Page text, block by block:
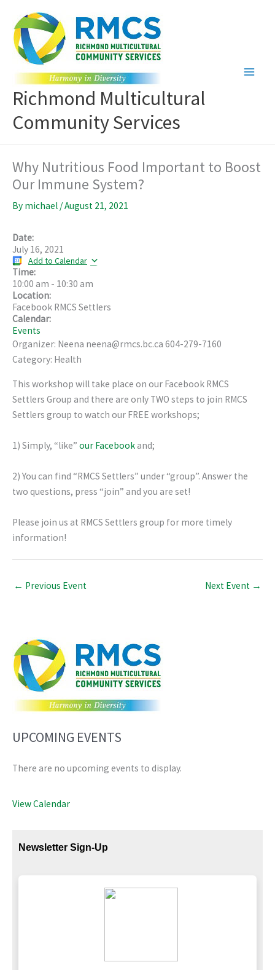
content
Richmond Multicultural
Community Services
Why Nutritious Food Important to Boost
Our Immune System?
By michael /August 21, 2021
Date:
July 16, 2021
Add to Calendar
Time:
10:00 am - 10:30 am
Location:
Facebook RMCS Settlers
Calendar:
Events
Organizer: Neena neena@rmcs.bc.ca 604-279-7160
Category: Health
This workshop will take place on our Facebook RMCS
Settlers Group and there are only TWO steps to join RMCS
Settlers group to watch our FREE workshops;
1) Simply, “like” our Facebookand;
2) You can find “RMCS Settlers” under “group”. Answer the
two questions, press “join” and you are set!
Please join us at RMCS Settlers group for more timely
information!
← Previous Event Next Event →
UPCOMING EVENTS
There are no upcoming events to display.
View Calendar